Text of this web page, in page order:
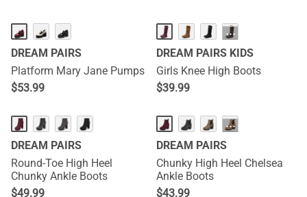
DREAM PAIRS
Platform Mary Jane Pumps
$53.99
···
DREAM PAIRS KIDS
Girls Knee High Boots
$39.99
DREAM PAIRS
Round-Toe High Heel
Chunky Ankle Boots
$49.99
···
DREAM PAIRS
Chunky High Heel Chelsea
Ankle Boots
$43.99